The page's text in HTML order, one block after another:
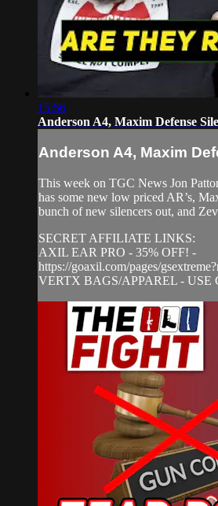
15:56
Anderson A4, Maxim Defense
Anderson A4, Maxim
This week on TGC News Jon
has some new low priced AR’s,
bunch of new silencers out, and
SECRET AFFILIATE LINKS:
AXIL EAR PRO - 35% OFF! -
https://goaxil.com/pages/
VERTX BAGS/APPAREL - USE